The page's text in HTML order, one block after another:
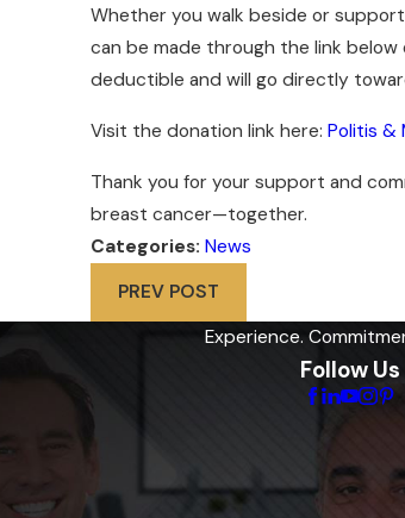
Whether you walk beside or
can be made through the link below
deductible and will go directly
Visit the donation link here: Politis &
Thank you for your support and
breast cancer—together.
Categories: News
PREV POST
Experience.
Follow Us